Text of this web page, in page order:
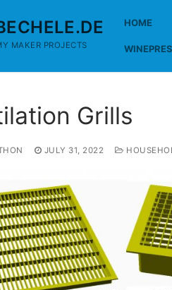
MAKER PROJECTS
HOME
Grills
JULY 31, 2022